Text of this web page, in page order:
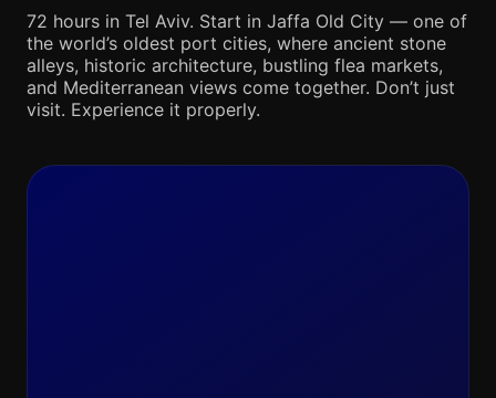
72 hours in Tel Aviv. Start in Jaffa Old City — one of
the world’s oldest port cities, where ancient stone
alleys, historic architecture, bustling flea markets,
and Mediterranean views come together. Don’t just
visit. Experience it properly.